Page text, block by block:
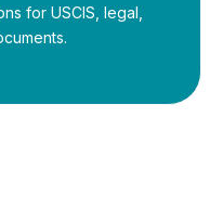
for USCIS, legal,